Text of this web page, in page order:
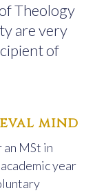
Theology
are very
of
mind
MSt in
year